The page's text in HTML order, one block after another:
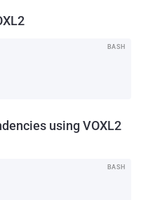
BASH
using VOXL2
BASH